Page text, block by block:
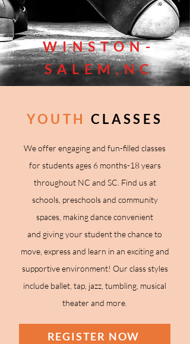
WINSTON-
SALEM,NC
YOUTH CLASSES
We offer engaging and fun-filled classes
for studentsages 6 months-18 years
throughout NC and SC. Find us at
schools, preschools and community
spaces, making dance convenient
and giving your student the chance to
move, express and learn in an exciting and
supportive environment! Our class styles
include ballet, tap, jazz, tumbling, musical
theater and more.
REGISTER NOW